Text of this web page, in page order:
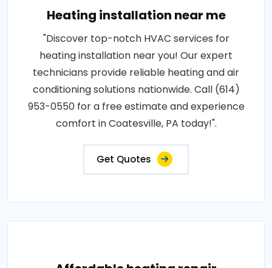
Heating installation near me
"Discover top-notch HVAC services for
heating installation near you! Our expert
technicians provide reliable heating and air
conditioning solutions nationwide. Call (614)
953-0550 for a free estimate and experience
comfort in Coatesville, PA today!".
Get Quotes